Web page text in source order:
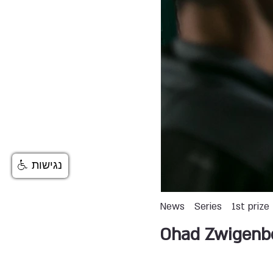
News Series 1st prize
Ohad
נגישות